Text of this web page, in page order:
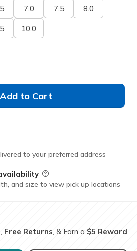
7.0 7.5 8.0
10.0
Add to Cart
to your preferred address
Field Description
and size to view pick up locations
, Free Returns, & Earn a $5 Reward